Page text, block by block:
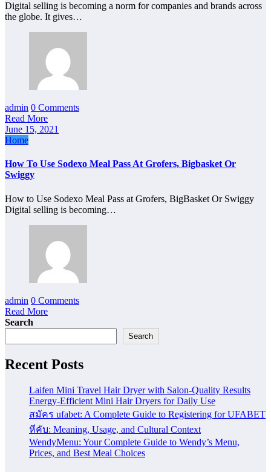
Digital selling is becoming a norm for companies and brands across
the globe. It gives…
admin 0 Comments
Read More
June 15, 2021
Home
How To Use Sodexo Meal Pass At Grofers, Bigbasket Or
Swiggy
How to Use Sodexo Meal Pass at Grofers, BigBasket Or Swiggy
Digital selling is becoming…
admin 0 Comments
Read More
Search
Search
Recent Posts
Laifen Mini Travel Hair Dryer with Salon-Quality Results
Energy-Efficient Mini Hair Dryers for Daily Use
สมัคร ufabet: A Complete Guide to Registering for UFABET
หีคับ: Meaning, Usage, and Cultural Context
WendyMenu: Your Complete Guide to Wendy’s Menu,
Prices, and Best Meal Choices